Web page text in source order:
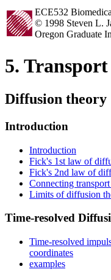
ECE532
© 1998 Steven L.
Oregon Graduate
5. Transport
Diffusion theory
Introduction
Introduction
Fick's 1st law of
Fick's 2nd law of
Connecting
Limits of diffusion
Time-resolved
Time-resolved
coordinates
examples